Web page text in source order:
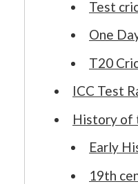
Test
One
T20
ICC Test
History of
Early
19th